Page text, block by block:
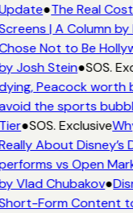
●The Real
| A Column by
Not to Be
Josh Stein●SOS.
Peacock worth
the sports
●SOS. Exclusive
About Disney’s
vs Open
Vlad Chubakov●
Form Content